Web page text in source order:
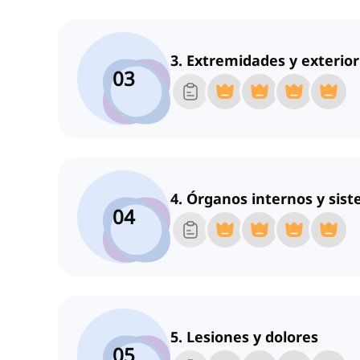
03
3. Extremidades y exterior
04
4. Órganos internos y
5. Lesiones y dolores